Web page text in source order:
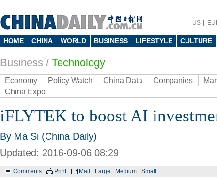
US
HOME CHINA WORLD BUSINESS LIFESTYLE CULTURE
Business / Technology
Economy Policy Watch China Data Companies
China Expo
iFLYTEK to boost AI
By Ma Si (China Daily)
Updated: 2016-09-06 08:29
Comments Print Mail Large Medium Small